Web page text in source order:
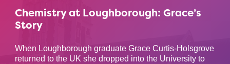
Chemistry at Loughborough: Grace’s
Story
When Loughborough graduate Grace Curtis-Holsgrove
returned to the UK she dropped into the University to